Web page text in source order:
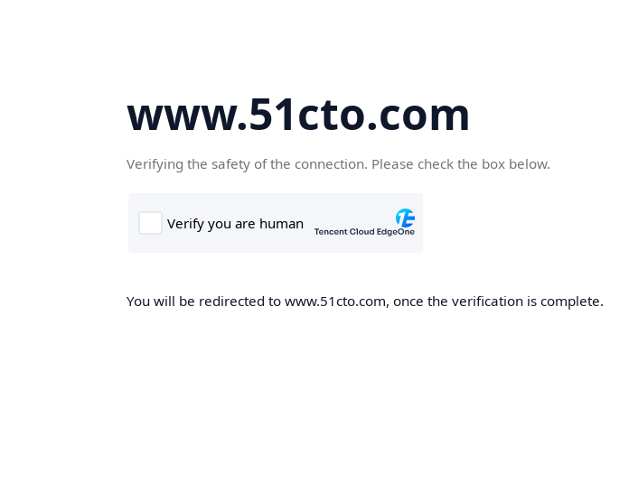
www.51cto.com
Verifying the safety of the connection. Please check the box below.
You will be redirected to www.51cto.com, once the verification is complete.